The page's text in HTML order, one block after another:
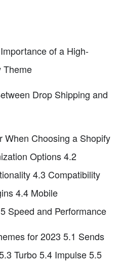
of a High-
Theme
Drop Shipping and
When Choosing a Shopify
Options 4.2
4.3 Compatibility
4.4 Mobile
Speed and Performance
for 2023 5.1 Sends
Turbo 5.4 Impulse 5.5